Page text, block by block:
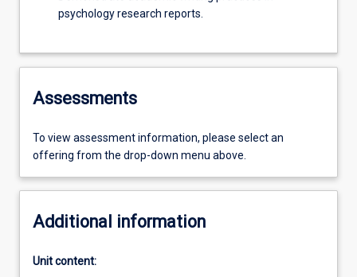
psychology research reports.
Assessments
To view assessment information, please select an
offering from the drop-down menu above.
Additional information
Unit content: